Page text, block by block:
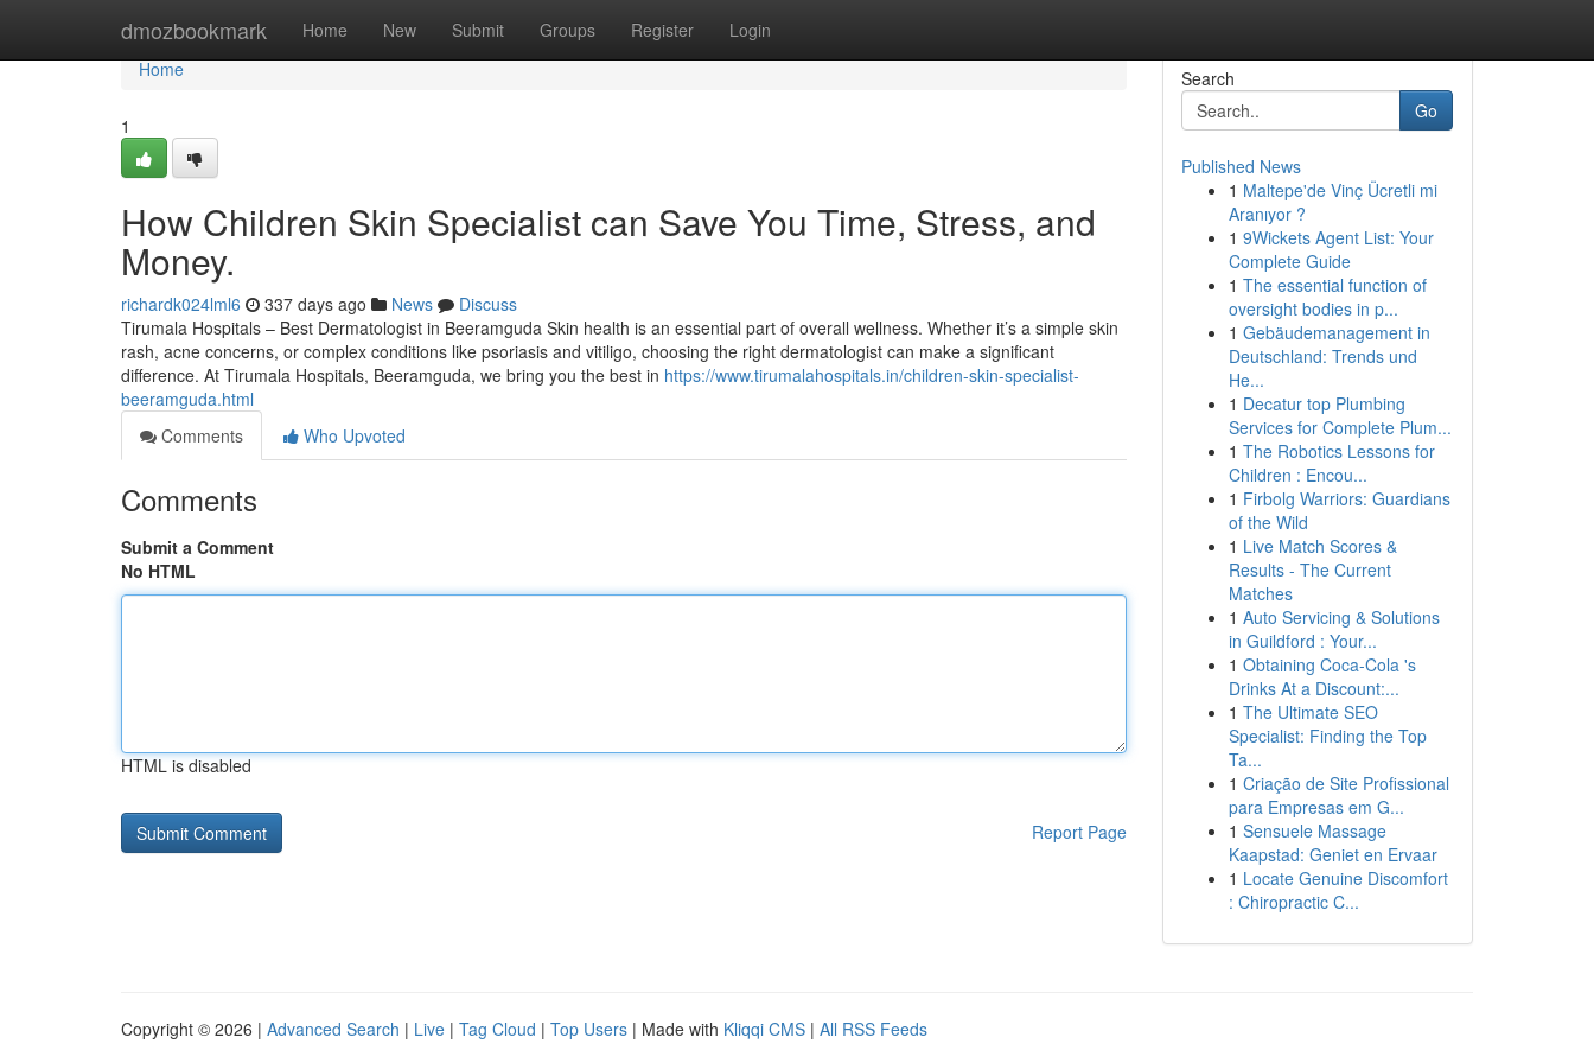
dmozbookmark Home New Submit Groups Register Login
Home
Home
1
How Children Skin Specialist can Save You Time, Stress, and
Money.
richardk024lml6 337 days ago News
Discuss
Tirumala Hospitals – Best Dermatologist in Beeramguda Skin health is an essential part of overall wellness. Whether it’s a simple skin
rash, acne concerns, or complex conditions like psoriasis and vitiligo, choosing the right dermatologist can make a significant
difference. At Tirumala Hospitals, Beeramguda, we bring you the best in https://www.tirumalahospitals.in/children-skin-specialist-
beeramguda.html
Comments
Who Upvoted
Comments
Submit a Comment
No HTML
HTML is disabled
Report Page
Search
Go
Published News
1 Maltepe'de Vinç Ücretli mi
Aranıyor ?
1 9Wickets Agent List: Your
Complete Guide
1 The essential function of
oversight bodies in p...
1 Gebäudemanagement in
Deutschland: Trends und
He...
1 Decatur top Plumbing
Services for Complete Plum...
1 The Robotics Lessons for
Children : Encou...
1 Firbolg Warriors: Guardians
of the Wild
1 Live Match Scores &
Results - The Current
Matches
1 Auto Servicing & Solutions
in Guildford : Your...
1 Obtaining Coca-Cola 's
Drinks At a Discount:...
1 The Ultimate SEO
Specialist: Finding the Top
Ta...
1 Criação de Site Profissional
para Empresas em G...
1 Sensuele Massage
Kaapstad: Geniet en Ervaar
1 Locate Genuine Discomfort
: Chiropractic C...
Copyright © 2026 | Advanced Search | Live | Tag Cloud | Top Users | Made with Kliqqi CMS | All RSS Feeds